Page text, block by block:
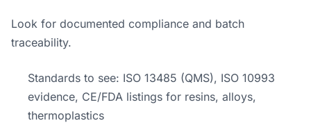
Look for documented compliance and batch
traceability.
Standards to see: ISO 13485 (QMS), ISO 10993
evidence, CE/FDA listings for resins, alloys,
thermoplastics